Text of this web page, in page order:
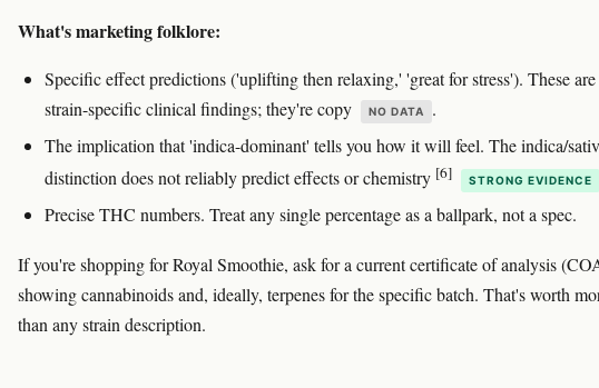
What's marketing folklore:
Specific effect predictions ('uplifting then relaxing,' 'great for stress'). These
strain-specific clinical findings; they're copy
NO DATA
.
The implication that 'indica-dominant' tells you how it will feel. The indica/
distinction does not reliably predict effects or chemistry [6] STRONG EVIDENCE
Precise THC numbers. Treat any single percentage as a ballpark, not a spec.
If you're shopping for Royal Smoothie, ask for a current certificate of analysis
showing cannabinoids and, ideally, terpenes for the specific batch. That's worth
than any strain description.